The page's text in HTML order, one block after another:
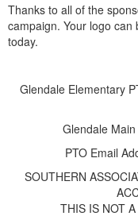
Thanks to all of the
campaign. Your logo
today.
Glendale Elementary
Glendale
PTO Email
SOUTHERN
THIS IS NOT